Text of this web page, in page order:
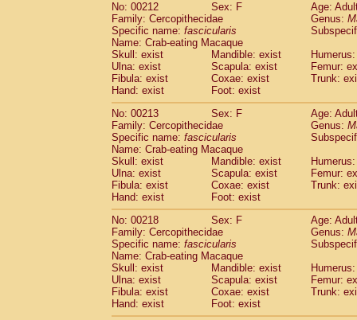
No: 00212
Sex: F
Age:
Family: Cercopithecidae
Genus:
Specific name: fascicularis
Name: Crab-eating Macaque
Skull: exist
Mandible: exist
Ulna: exist
Scapula: exist
Femur:
Fibula: exist
Coxae: exist
Trunk:
Hand: exist
Foot: exist
No: 00213
Sex: F
Age:
Family: Cercopithecidae
Genus:
Specific name: fascicularis
Name: Crab-eating Macaque
Skull: exist
Mandible: exist
Ulna: exist
Scapula: exist
Femur:
Fibula: exist
Coxae: exist
Trunk:
Hand: exist
Foot: exist
No: 00218
Sex: F
Age:
Family: Cercopithecidae
Genus:
Specific name: fascicularis
Name: Crab-eating Macaque
Skull: exist
Mandible: exist
Ulna: exist
Scapula: exist
Femur:
Fibula: exist
Coxae: exist
Trunk:
Hand: exist
Foot: exist